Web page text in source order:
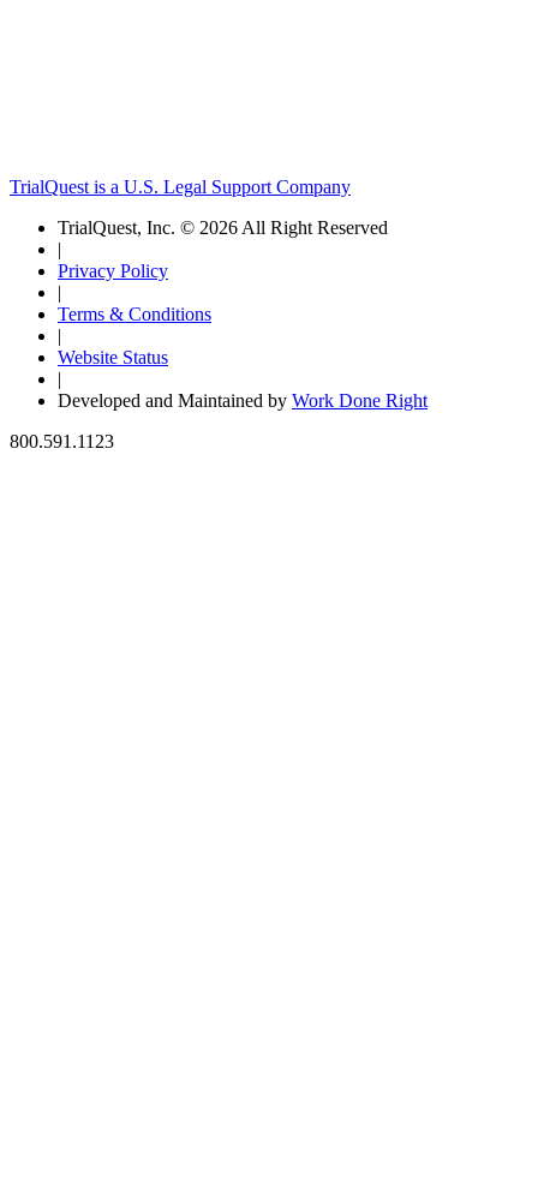
TrialQuest is a U.S. Legal Support Company
TrialQuest, Inc. © 2026 All Right Reserved
|
Privacy Policy
|
Terms & Conditions
|
Website Status
|
Developed and Maintained by Work Done Right
800.591.1123